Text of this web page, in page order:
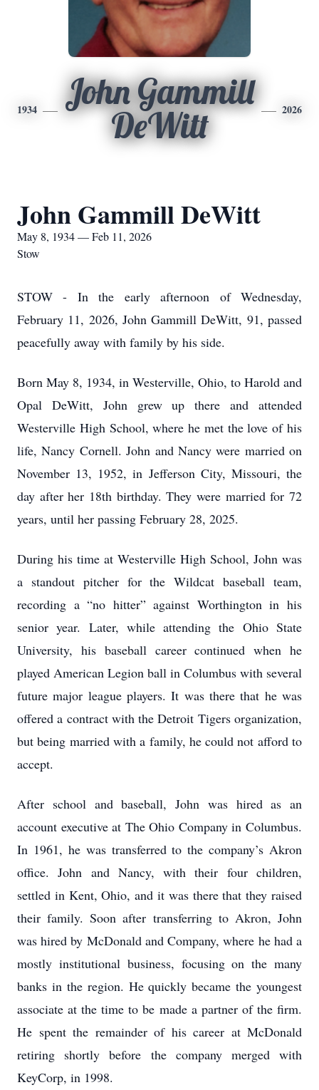
1934
John Gammill
DeWitt
2026
John Gammill DeWitt
May 8, 1934 — Feb 11, 2026
Stow
STOW - In the early afternoon of Wednesday,
February 11, 2026, John Gammill DeWitt, 91, passed
peacefully away with family by his side.
Born May 8, 1934, in Westerville, Ohio, to Harold and
Opal DeWitt, John grew up there and attended
Westerville High School, where he met the love of his
life, Nancy Cornell. John and Nancy were married on
November 13, 1952, in Jefferson City, Missouri, the
day after her 18th birthday. They were married for 72
years, until her passing February 28, 2025.
During his time at Westerville High School, John was
a standout pitcher for the Wildcat baseball team,
recording a “no hitter” against Worthington in his
senior year. Later, while attending the Ohio State
University, his baseball career continued when he
played American Legion ball in Columbus with several
future major league players. It was there that he was
offered a contract with the Detroit Tigers organization,
but being married with a family, he could not afford to
accept.
After school and baseball, John was hired as an
account executive at The Ohio Company in Columbus.
In 1961, he was transferred to the company’s Akron
office. John and Nancy, with their four children,
settled in Kent, Ohio, and it was there that they raised
their family. Soon after transferring to Akron, John
was hired by McDonald and Company, where he had a
mostly institutional business, focusing on the many
banks in the region. He quickly became the youngest
associate at the time to be made a partner of the firm.
He spent the remainder of his career at McDonald
retiring shortly before the company merged with
KeyCorp, in 1998.